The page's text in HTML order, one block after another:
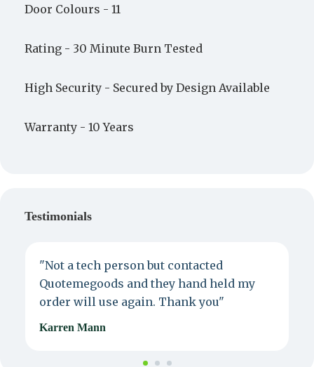
Door Colours - 11
Rating - 30 Minute Burn Tested
High Security - Secured by Design Available
Warranty - 10 Years
Testimonials
"Not a tech person but contacted
Quotemegoods and they hand held my
order will use again. Thank you"
Karren Mann